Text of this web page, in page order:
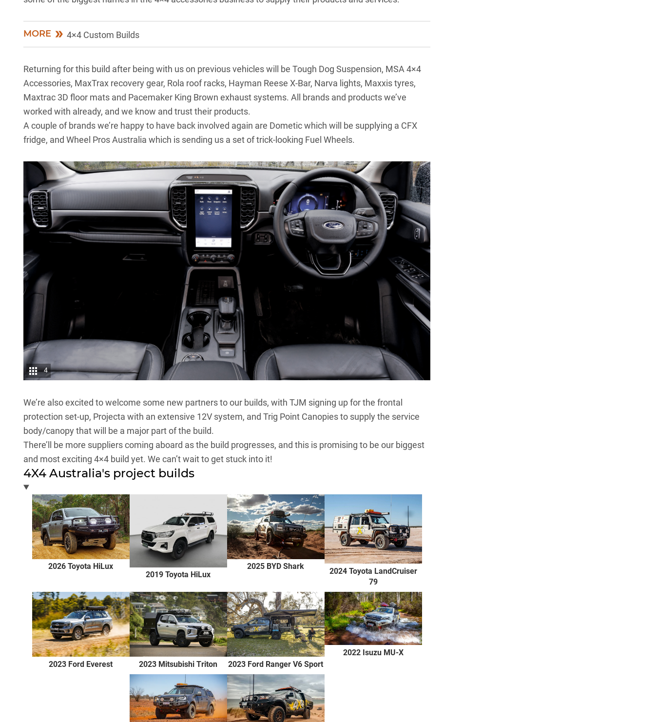
MORE 4×4 Custom Builds
Returning for this build after being with us on previous vehicles will be Tough Dog Suspension, MSA 4×4
Accessories, MaxTrax recovery gear, Rola roof racks, Hayman Reese X-Bar, Narva lights, Maxxis tyres,
Maxtrac 3D floor mats and Pacemaker King Brown exhaust systems. All brands and products we’ve
worked with already, and we know and trust their products.
A couple of brands we’re happy to have back involved again are Dometic which will be supplying a CFX
fridge, and Wheel Pros Australia which is sending us a set of trick-looking Fuel Wheels.
4
We’re also excited to welcome some new partners to our builds, with TJM signing up for the frontal
protection set-up, Projecta with an extensive 12V system, and Trig Point Canopies to supply the service
body/canopy that will be a major part of the build.
There’ll be more suppliers coming aboard as the build progresses, and this is promising to be our biggest
and most exciting 4×4 build yet. We can’t wait to get stuck into it!
4X4 Australia's project builds
2026 Toyota HiLux
2019 Toyota HiLux
2025 BYD Shark
2024 Toyota LandCruiser
79
2023 Ford Everest 2023 Mitsubishi Triton 2023 Ford Ranger V6 Sport
2022 Isuzu MU-X